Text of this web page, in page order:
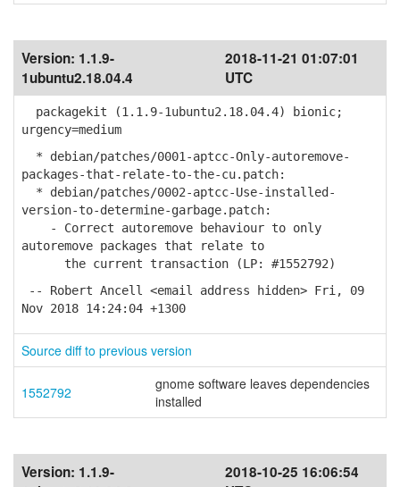
Version: 1.1.9-
1ubuntu2.18.04.4
2018-11-21 01:07:01
UTC
packagekit (1.1.9-1ubuntu2.18.04.4) bionic;
urgency=medium
* debian/patches/0001-aptcc-Only-autoremove-
packages-that-relate-to-the-cu.patch:
* debian/patches/0002-aptcc-Use-installed-
version-to-determine-garbage.patch:
- Correct autoremove behaviour to only
autoremove packages that relate to
the current transaction (LP: #1552792)
-- Robert Ancell <email address hidden> Fri, 09
Nov 2018 14:24:04 +1300
Source diff to previous version
1552792
gnome software leaves dependencies
installed
Version: 1.1.9-
2018-10-25 16:06:54